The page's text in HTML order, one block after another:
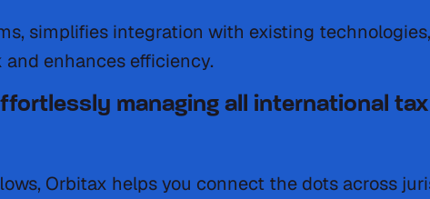
simplifies integration with existing
enhances efficiency.
managing all international
Orbitax helps you connect the dots across